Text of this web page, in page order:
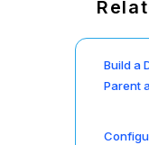
Build a
Parent